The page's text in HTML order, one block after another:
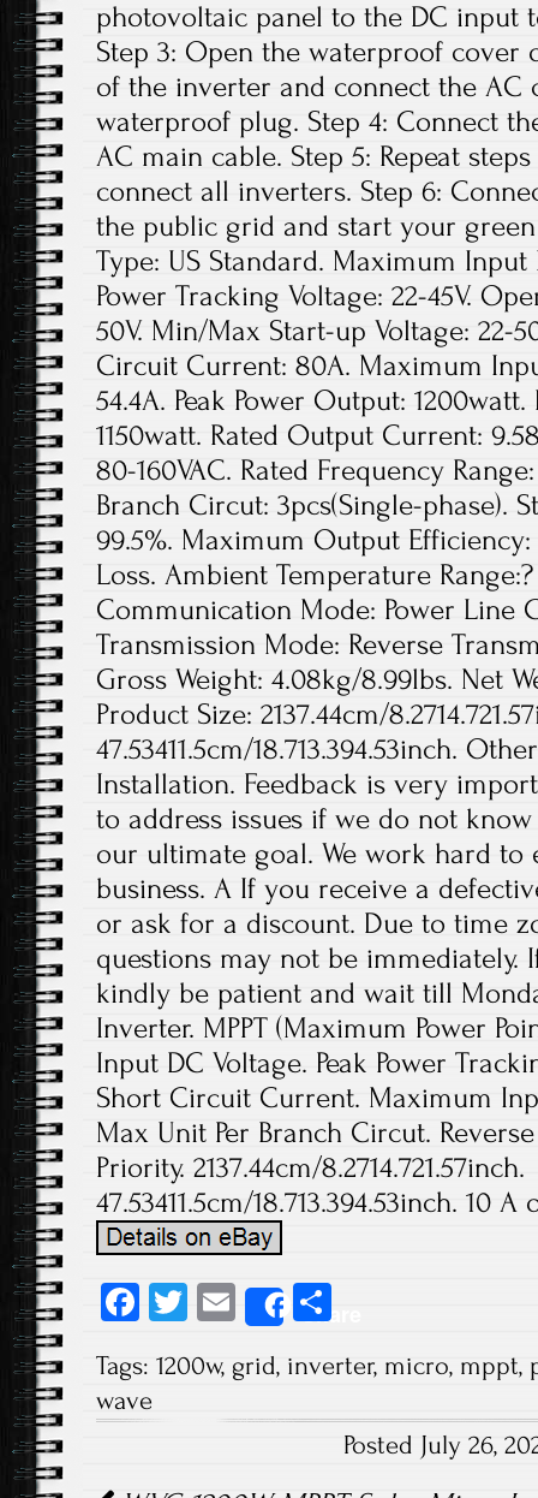
photovoltaic panel to the DC input
Step 3: Open the waterproof cover
of the inverter and connect the AC
waterproof plug. Step 4: Connect
AC main cable. Step 5: Repeat
connect all inverters. Step 6:
the public grid and start your
Type: US Standard. Maximum Input
Power Tracking Voltage: 22-45V.
50V. Min/Max Start-up Voltage: 22-
Circuit Current: 80A. Maximum
54.4A. Peak Power Output:
1150watt. Rated Output Current:
80-160VAC. Rated Frequency
Branch Circut: 3pcs(Single-phase).
99.5%. Maximum Output Efficiency:
Loss. Ambient Temperature Range:?
Communication Mode: Power Line
Transmission Mode: Reverse
Gross Weight: 4.08kg/8.99lbs. Net
Product Size: 2137.44cm/
47.53411.5cm/18.713.394.53inch.
Installation. Feedback is very
to address issues if we do not
our ultimate goal. We work hard
business. A If you receive a
or ask for a discount. Due to time
questions may not be immediately.
kindly be patient and wait till
Inverter. MPPT (Maximum Power
Input DC Voltage. Peak Power
Short Circuit Current. Maximum
Max Unit Per Branch Circut.
Priority. 2137.44cm/8.2714.721.57inch.
47.53411.5cm/18.713.394.53inch. 10 A
Fa
b
o
T
tt
E
m
ail
Share
re
Tags: 1200w, grid, inverter, micro, mppt,
wave
Posted July 26,
Post navigation